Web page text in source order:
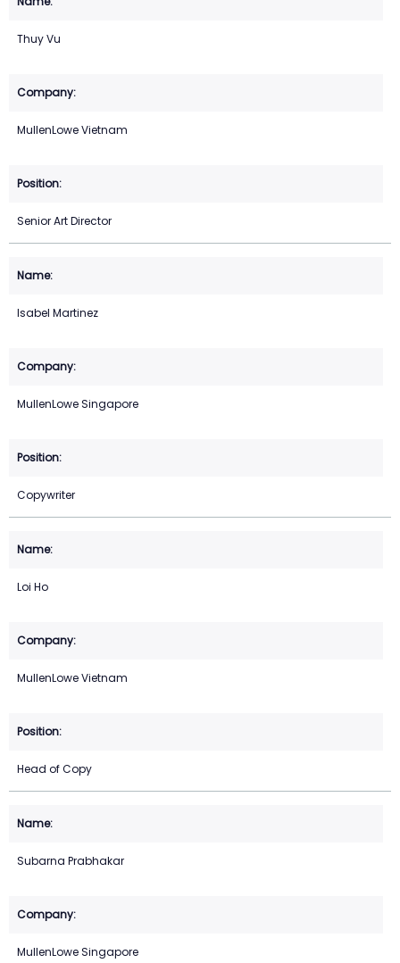
Thuy Vu
MullenLowe Vietnam
Senior Art Director
Isabel Martinez
MullenLowe Singapore
Copywriter
Loi Ho
MullenLowe Vietnam
Head of Copy
Subarna Prabhakar
MullenLowe Singapore